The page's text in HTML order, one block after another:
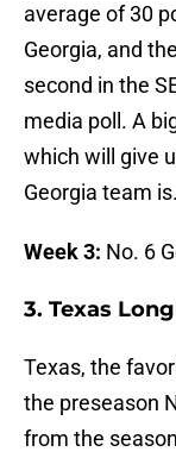
average of 30
Georgia, and
second in the
media poll. A
which will give
Georgia team is.
Week 3: No. 6
3. Texas
Texas, the
the preseason
from the